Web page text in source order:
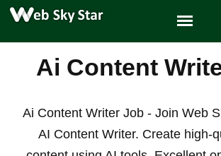
Ai Content
Ai Content Writer Job - Join Web
AI Content Writer. Create high-